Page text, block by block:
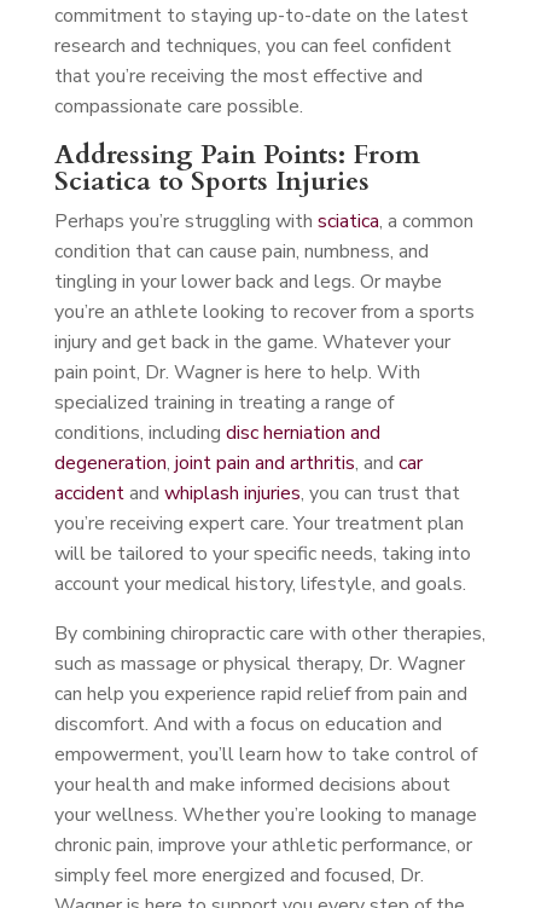
commitment to staying up-to-date on the latest
research and techniques, you can feel confident
that you’re receiving the most effective and
compassionate care possible.
Addressing Pain Points: From
Sciatica to Sports Injuries
Perhaps you’re struggling with sciatica, a common
condition that can cause pain, numbness, and
tingling in your lower back and legs. Or maybe
you’re an athlete looking to recover from a sports
injury and get back in the game. Whatever your
pain point, Dr. Wagner is here to help. With
specialized training in treating a range of
conditions, including disc herniation and
degeneration, joint pain and arthritis, and car
accidentand whiplash injuries, you can trust that
you’re receiving expert care. Your treatment plan
will be tailored to your specific needs, taking into
account your medical history, lifestyle, and goals.
By combining chiropractic care with other therapies,
such as massage or physical therapy, Dr. Wagner
can help you experience rapid relief from pain and
discomfort. And with a focus on education and
empowerment, you’ll learn how to take control of
your health and make informed decisions about
your wellness. Whether you’re looking to manage
chronic pain, improve your athletic performance, or
simply feel more energized and focused, Dr.